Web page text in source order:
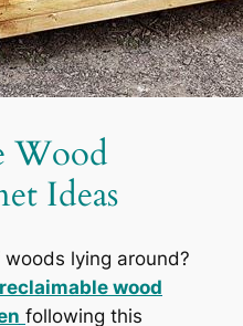
Wood
Ideas
lying around?
reclaimable wood
following this